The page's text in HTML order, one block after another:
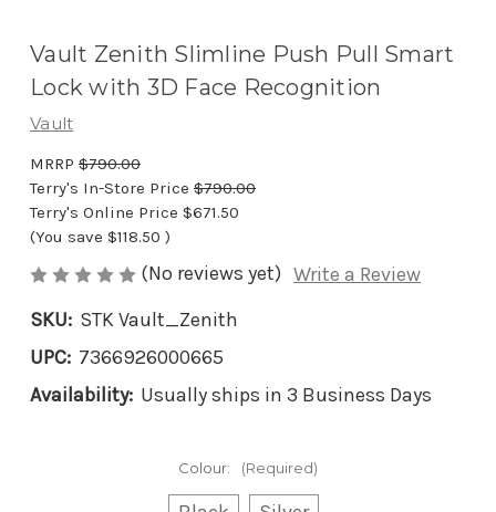
Vault Zenith Slimline Push Pull Smart
Lock with 3D Face Recognition
Vault
MRRP $790.00
Terry's In-Store Price $790.00
Terry's Online Price $671.50
(You save $118.50 )
(No reviews yet) Write a Review
SKU: STK Vault_Zenith
UPC: 7366926000665
Availability: Usually ships in 3 Business Days
Colour: (Required)